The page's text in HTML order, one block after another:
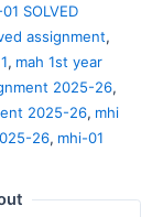
SOLVED
assignment,
, mah 1st year
2025-26,
2025-26, mhi
26, mhi-01